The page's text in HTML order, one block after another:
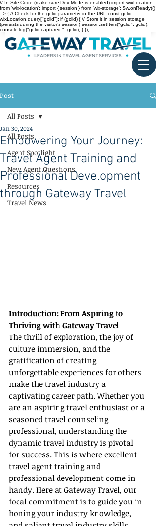
// In Site Code (make sure Dev Mode is enabled) import wixLocation
from 'wix-location'; import { session } from 'wix-storage'; $w.onReady(()
=> { // Check for the gclid parameter in the URL const gclid =
wixLocation.query["gclid"]; if (gclid) { // Store it in session storage
(persists during the visitor’s session) session.setItem("gclid", gclid);
console.log("gclid captured:", gclid); } });
Post
All Posts
Agent Spotlight
New Agent Questions
Resources
Travel News
All Posts
Empowering Your Journey:
Travel Agent Training and
Professional Development
through Gateway Travel
Jan 30, 2024
Introduction: From Aspiring to
Thriving with Gateway Travel
The thrill of exploration, the joy of
culture immersion, and the
gratification of creating
unforgettable experiences for others
make the travel industry a
captivating career path. Whether you
are an aspiring travel enthusiast or a
seasoned travel counseling
professional, understanding the
dynamic travel industry is pivotal
for success. This is where excellent
travel agent training and
professional development come in
handy. Here at Gateway Travel, our
focal commitment is to guide you in
honing your industry knowledge,